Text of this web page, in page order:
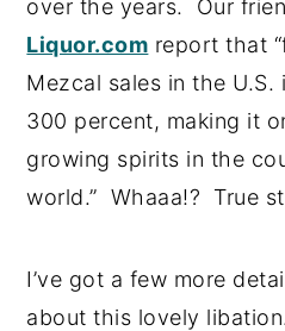
over the years. Our
Liquor.com report that
Mezcal sales in the
300 percent, making it
growing spirits in the
world.” Whaaa!? True
I’ve got a few more
about this lovely